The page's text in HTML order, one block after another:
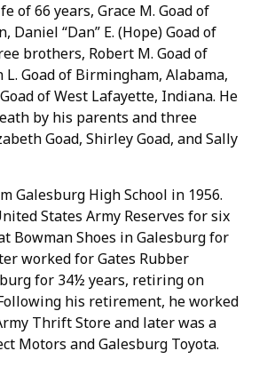
of 66 years, Grace M. Goad of
Daniel “Dan” E. (Hope) Goad of
brothers, Robert M. Goad of
Goad of Birmingham, Alabama,
Goad of West Lafayette, Indiana. He
by his parents and three
Goad, Shirley Goad, and Sally
Galesburg High School in 1956.
States Army Reserves for six
Bowman Shoes in Galesburg for
worked for Gates Rubber
for 34½ years, retiring on
his retirement, he worked
Thrift Store and later was a
Motors and Galesburg Toyota.